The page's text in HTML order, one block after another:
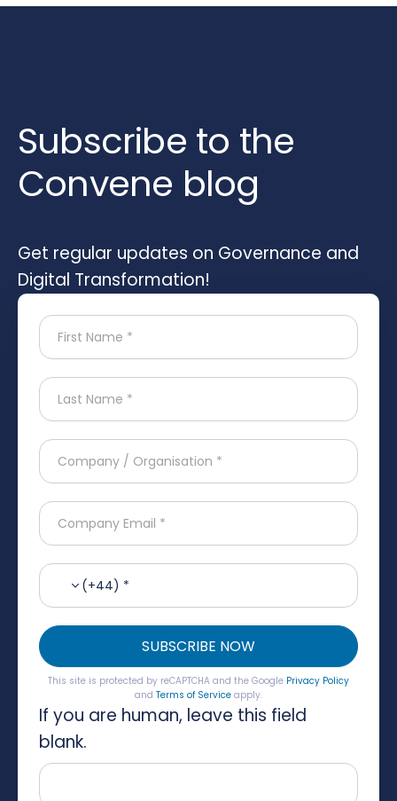
Subscribe to the
Convene blog
Get regular updates on Governance and
Digital Transformation!
(+44) *
SUBSCRIBE NOW
This site is protected by reCAPTCHA and the Google Privacy Policy
and Terms of Serviceapply.
If you are human, leave this field
blank.